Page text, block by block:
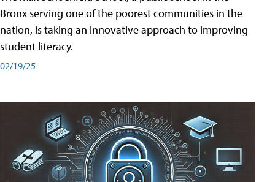
Bronx serving one of the poorest communities in the
nation, is taking an innovative approach to improving
student literacy.
02/19/25